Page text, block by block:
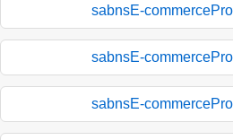
sabnsE-
sabnsE-
sabnsE-